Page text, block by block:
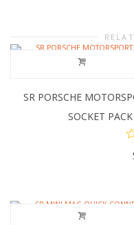
SR PORSCHE
SOCKET